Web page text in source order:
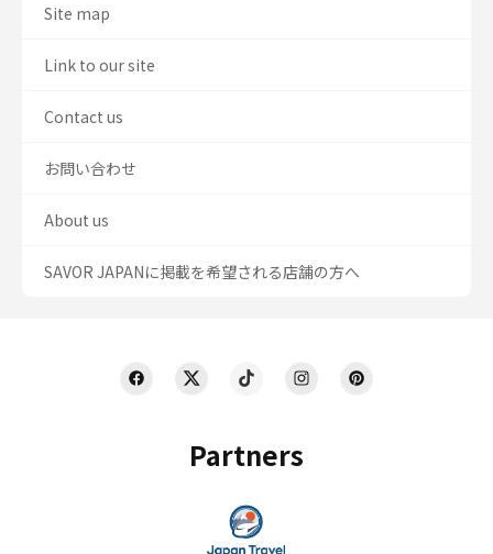
Partners
Site map
Link to our site
Contact us
お問い合わせ
About us
SAVOR JAPANに掲載を希望される店舗の方へ